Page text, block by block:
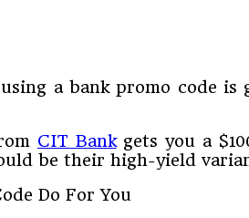
a bank promo code
CIT Bankgets you a
be their high-yield